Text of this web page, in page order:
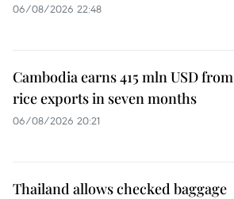
06/08/2026 22:48
Cambodia earns 415 mln USD from
rice exports in seven months
06/08/2026 20:21
Thailand allows checked baggage